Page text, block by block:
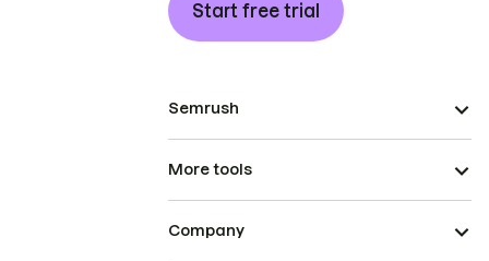
Start free trial
Semrush
More tools
Company